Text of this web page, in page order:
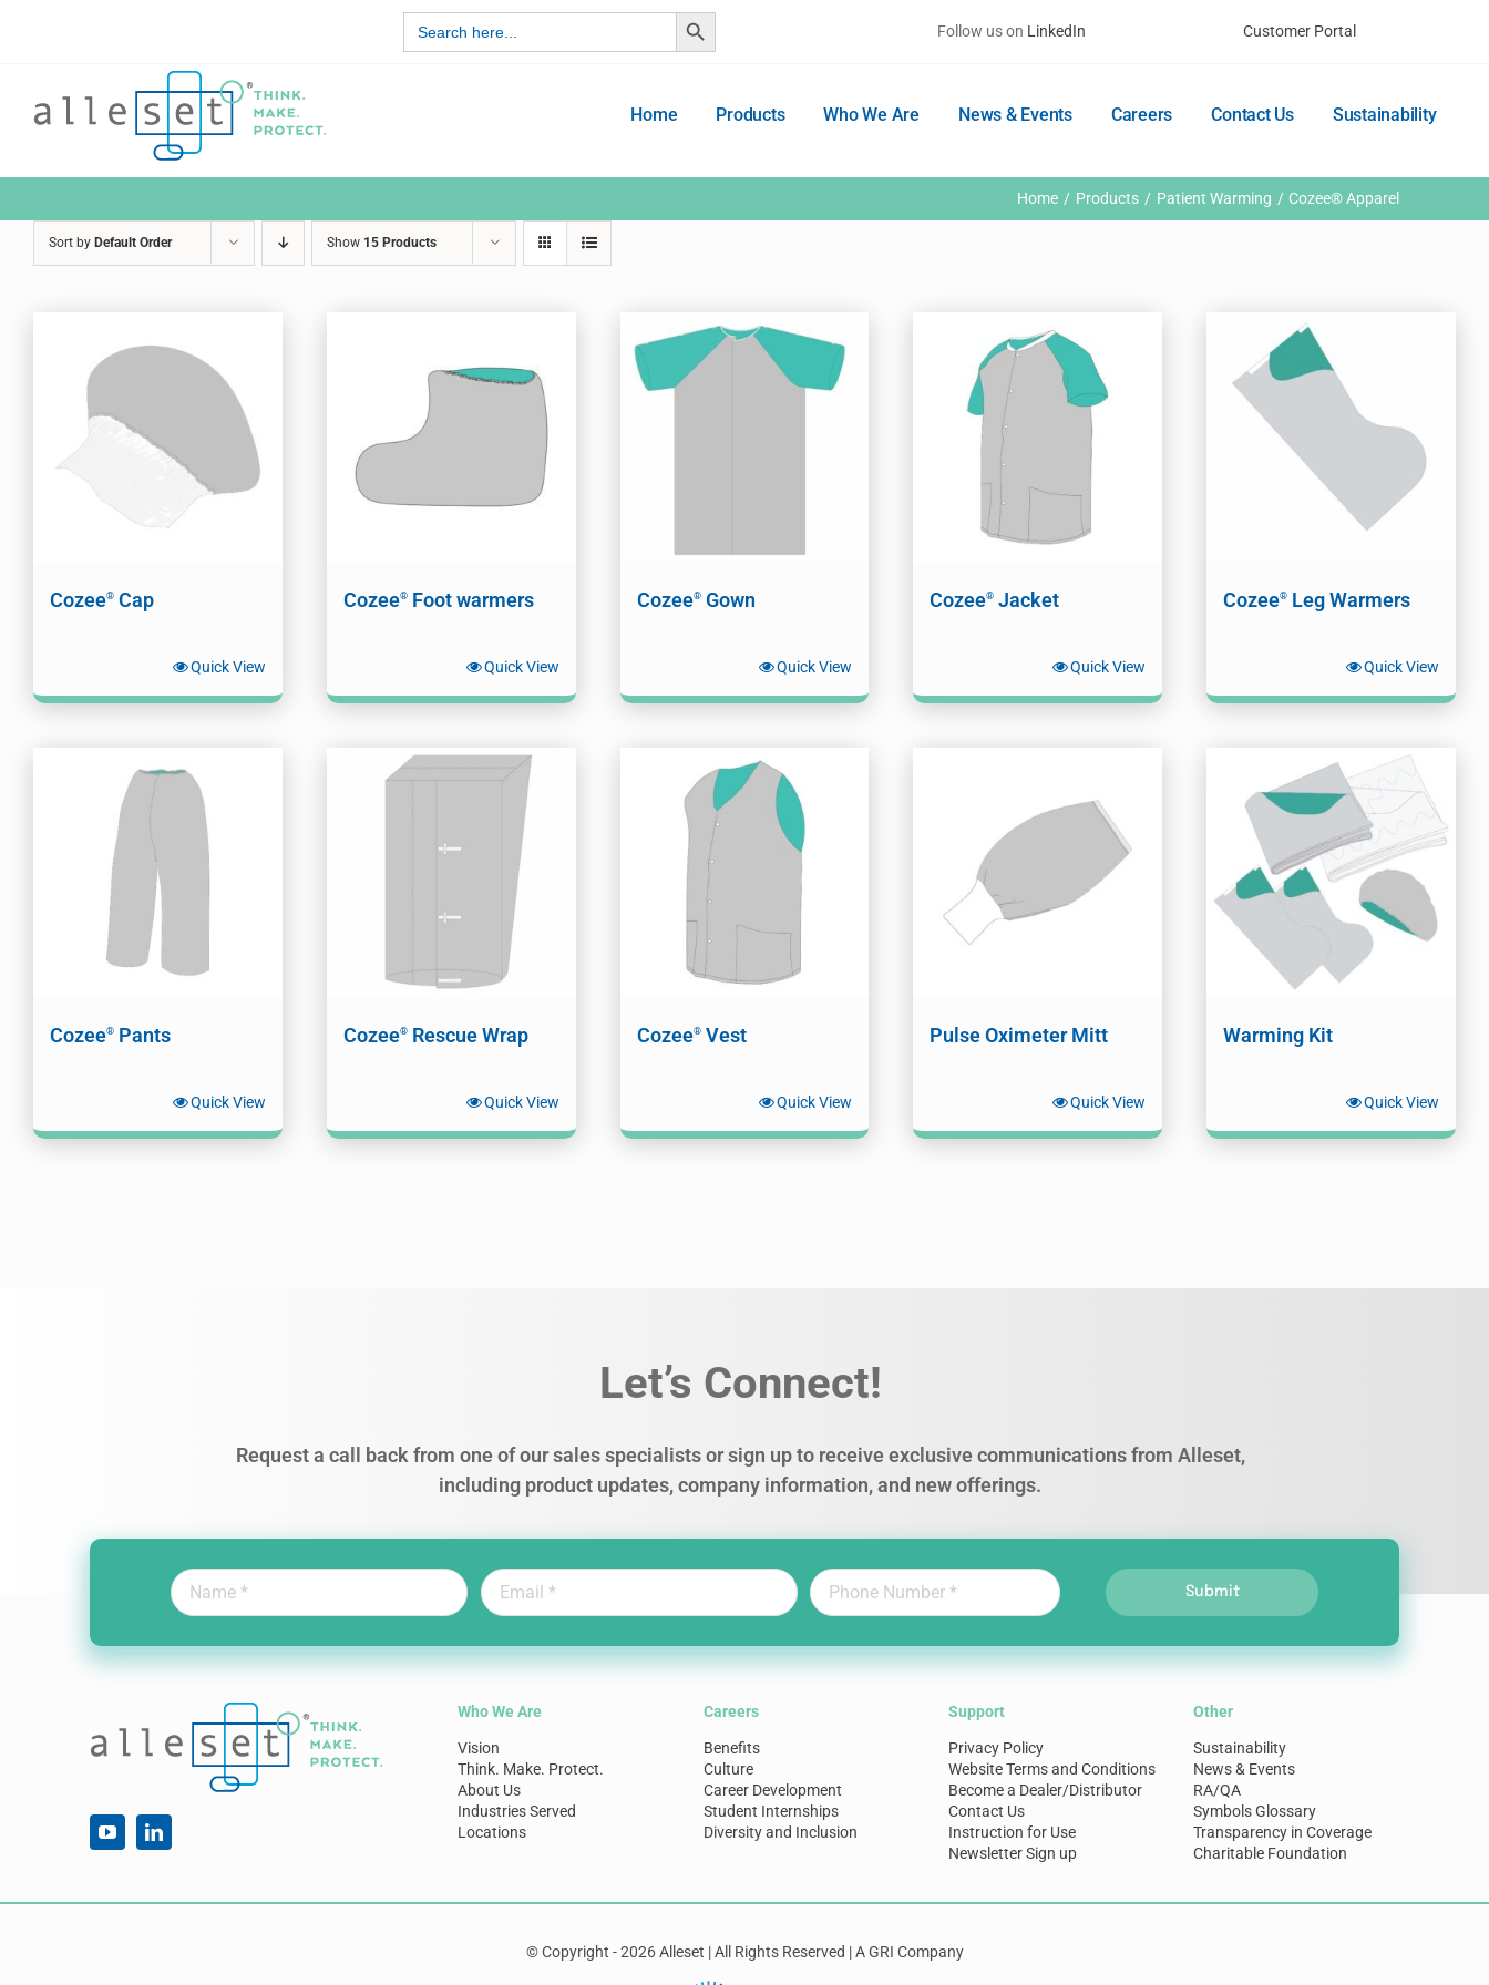
Search
for:
Search Button
Follow us on LinkedIn Customer Portal
Home Products Who We Are News & Events Careers Contact Us Sustainability
Home Products Patient Warming Cozee® Apparel
Sort by Default Order Show 15 Products
Cozee® Cap
Quick View
Cozee®Foot warmers
Quick View
Cozee®Gown
Quick View
Cozee® Jacket
Quick View
Cozee® Leg Warmers
Quick View
Cozee® Pants
Quick View
Cozee®Rescue Wrap
Quick View
Cozee®Vest
Quick View
Pulse Oximeter Mitt
Quick View
Warming Kit
Quick View
Let’s Connect!
Request a call back from one of our sales specialists or sign up to receive exclusive communications from Alleset,
including product updates, company information, and new offerings.
Submit
Who We Are
Vision
Think. Make. Protect.
About Us
Industries Served
Locations
Careers
Benefits
Culture
Career Development
Student Internships
Diversity and Inclusion
Support
Privacy Policy
Website Terms and Conditions
Become a Dealer/Distributor
Contact Us
Instruction for Use
Newsletter Sign up
Other
Sustainability
News & Events
RA/QA
Symbols Glossary
Transparency in Coverage
Charitable Foundation
© Copyright - 2026 Alleset | All Rights Reserved | A GRI Company